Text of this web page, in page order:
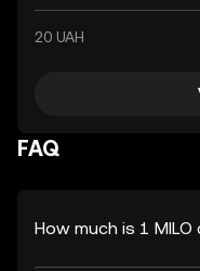
20 UAH
FAQ
How much is 1